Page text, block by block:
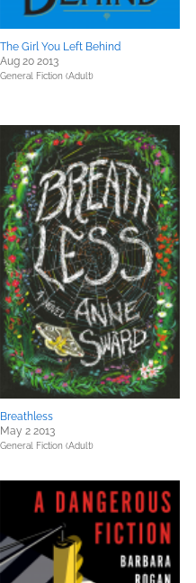
The Girl You Left Behind
Aug 20 2013
General Fiction (Adult)
Breathless
May 2 2013
General Fiction (Adult)